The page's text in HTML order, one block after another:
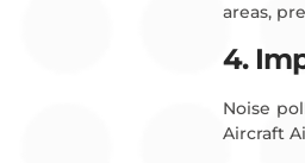
areas,
4.
Noise
Aircraft